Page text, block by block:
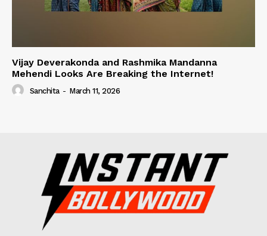
Vijay Deverakonda and Rashmika Mandanna
Mehendi Looks Are Breaking the Internet!
Sanchita - March 11, 2026